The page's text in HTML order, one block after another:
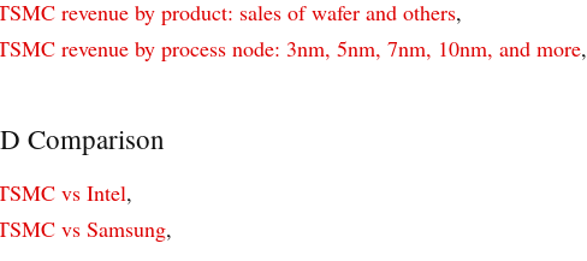
revenue by product: sales of wafer and others,
revenue by process node: 3nm, 5nm, 7nm, 10nm, and more,
Comparison
vs Intel,
vs Samsung,